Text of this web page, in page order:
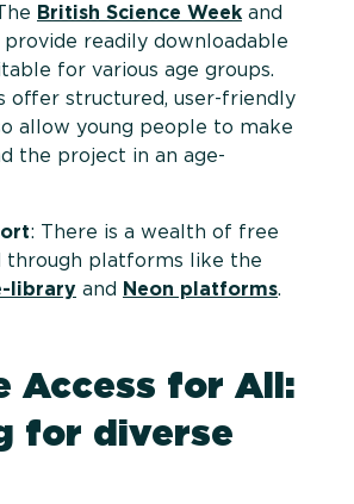
British Science Week and
provide readily downloadable
for various age groups.
offer structured, user-friendly
allow young people to make
the project in an age-
: There is a wealth of free
through platforms like the
library and Neon platforms.
Access for All:
for diverse